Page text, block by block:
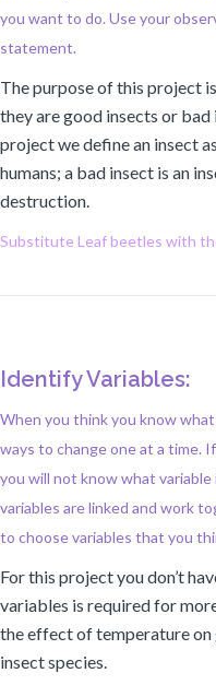
you want to do. Use your
statement.
The purpose of this project
they are good insects or
project we define an insect
humans; a bad insect is an
destruction.
Substitute Leaf beetles with
Identify Variables:
When you think you know
ways to change one at a time.
you will not know what
variables are linked and work
to choose variables that you
For this project you don’t
variables is required for
the effect of temperature
insect species.